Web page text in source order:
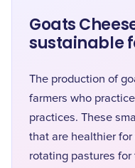
Goats
sustainable
The production of
farmers who
practices. These
that are healthier
rotating pastures